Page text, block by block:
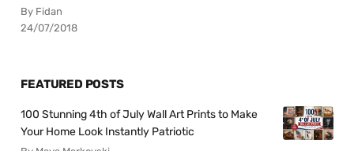
By Fidan
24/07/2018
FEATURED POSTS
100 Stunning 4th of July Wall Art Prints to Make
Your Home Look Instantly Patriotic